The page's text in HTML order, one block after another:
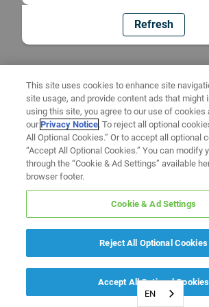
Refresh
EN
This site uses cookies to enhance site
site usage, and provide content ads that might
using this site, you agree to our use of cookies
ourPrivacy Notice. To reject all optional
All Optional Cookies.” Or to accept all optional
“Accept All Optional Cookies.” You can modify
through the “Cookie & Ad Settings” available
browser footer.
Cookie & Ad Settings
Reject All Optional Cookies
Accept All Optional Cookies